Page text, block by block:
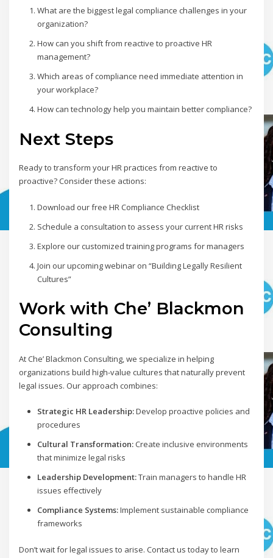
What are the biggest legal compliance challenges in your
organization?
How can you shift from reactive to proactive HR
management?
Which areas of compliance need immediate attention in
your workplace?
How can technology help you maintain better compliance?
Next Steps
Ready to transform your HR practices from reactive to
proactive? Consider these actions:
Download our free HR Compliance Checklist
Schedule a consultation to assess your current HR risks
Explore our customized training programs for managers
Join our upcoming webinar on “Building Legally Resilient
Cultures”
Work with Che’ Blackmon
Consulting
At Che’ Blackmon Consulting, we specialize in helping
organizations build high-value cultures that naturally prevent
legal issues. Our approach combines:
Strategic HR Leadership:Develop proactive policies and
procedures
Cultural Transformation:Create inclusive environments
that minimize legal risks
Leadership Development:Train managers to handle HR
issues effectively
Compliance Systems:Implement sustainable compliance
frameworks
Don’t wait for legal issues to arise. Contact us today to learn